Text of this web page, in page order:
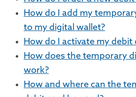
How do I add my
to my digital wallet?
How do I activate my debit
How does the temporary
work?
How and where can the